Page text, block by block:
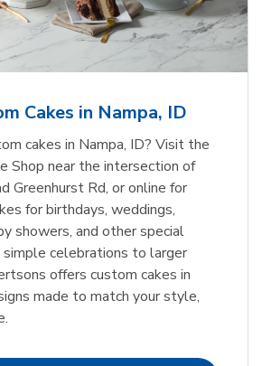
Cakes in Nampa, ID
cakes in Nampa, ID? Visit the
Shop near the intersection of
Greenhurst Rd, or online for
for birthdays, weddings,
showers, and other special
simple celebrations to larger
offers custom cakes in
made to match your style,